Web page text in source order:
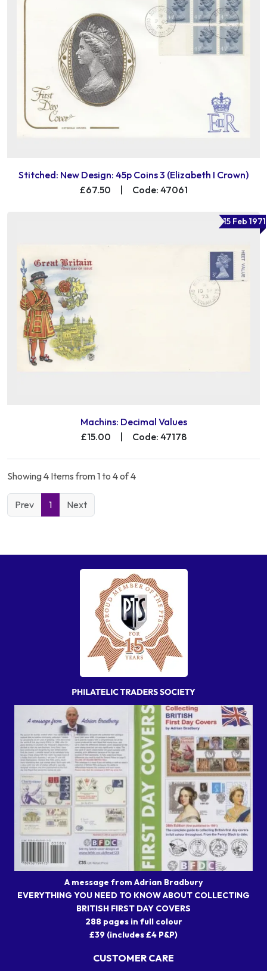
Stitched: New Design: 45p Coins 3 (Elizabeth I Crown)
£67.50
| Code: 47061
15 Feb 1971
Machins: Decimal Values
£15.00
| Code: 47178
Showing 4 Items from 1 to 4 of 4
Prev 1 Next
A message from Adrian Bradbury
EVERYTHING YOU NEED TO KNOW ABOUT COLLECTING
BRITISH FIRST DAY COVERS
288 pages in full colour
£39 (includes £4 P&P)
CUSTOMER CARE